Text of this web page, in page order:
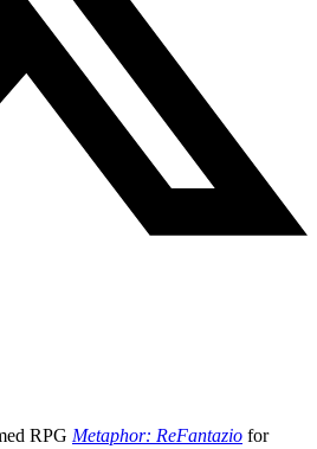
RPG Metaphor: ReFantazio for